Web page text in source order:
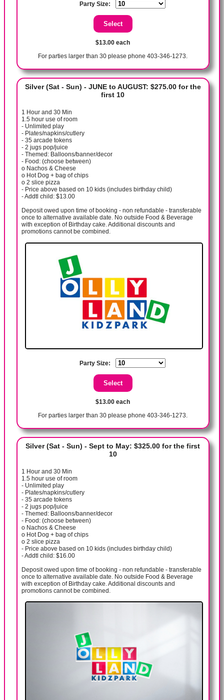
Party Size:
$13.00 each
For parties larger than 30 please phone 403-346-1273.
Silver (Sat - Sun) - JUNE to AUGUST: $275.00 for the
first 10
1 Hour and 30 Min
1.5 hour use of room
- Unlimited play
- Plates/napkins/cutlery
- 35 arcade tokens
- 2 jugs pop/juice
- Themed: Balloons/banner/decor
- Food: (choose between)
o Nachos & Cheese
o Hot Dog + bag of chips
o 2 slice pizza
- Price above based on 10 kids (includes birthday child)
- Addtl child: $13.00
Deposit owed upon time of booking - non refundable - transferable
once to alternative available date. No outside Food & Beverage
with exception of Birthday cake. Additional discounts and
promotions cannot be combined.
Party Size:
$13.00 each
For parties larger than 30 please phone 403-346-1273.
Silver (Sat - Sun) - Sept to May: $325.00 for the first
10
1 Hour and 30 Min
1.5 hour use of room
- Unlimited play
- Plates/napkins/cutlery
- 35 arcade tokens
- 2 jugs pop/juice
- Themed: Balloons/banner/decor
- Food: (choose between)
o Nachos & Cheese
o Hot Dog + bag of chips
o 2 slice pizza
- Price above based on 10 kids (includes birthday child)
- Addtl child: $16.00
Deposit owed upon time of booking - non refundable - transferable
once to alternative available date. No outside Food & Beverage
with exception of Birthday cake. Additional discounts and
promotions cannot be combined.